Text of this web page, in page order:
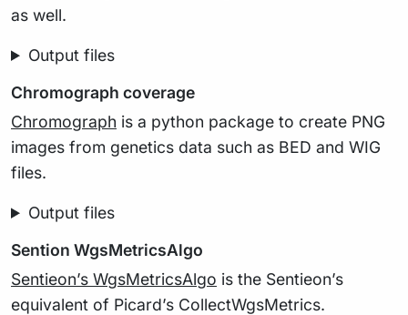
as well.
Output files
Chromograph coverage
Chromograph is a python package to create PNG
images from genetics data such as BED and WIG
files.
Output files
Sention WgsMetricsAlgo
Sentieon’s WgsMetricsAlgo is the Sentieon’s
equivalent of Picard’s CollectWgsMetrics.